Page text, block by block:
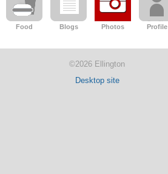
Food Blogs Photos Profile
©2026 Ellington
Desktop site